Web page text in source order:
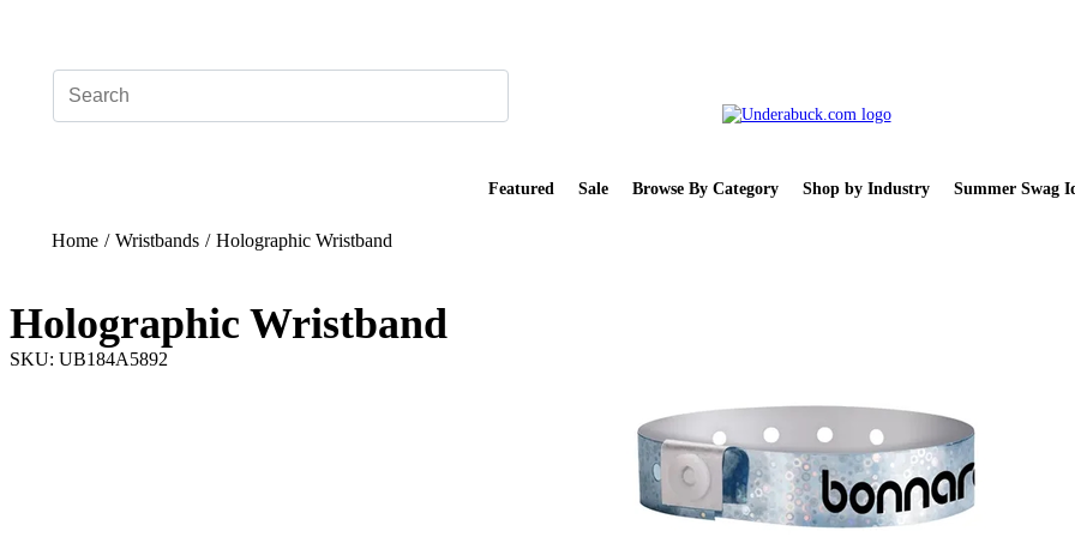
Featured Sale Browse By Category Shop by Industry Summer Swag
Home / Wristbands / Holographic Wristband
Holographic Wristband
SKU: UB184A5892